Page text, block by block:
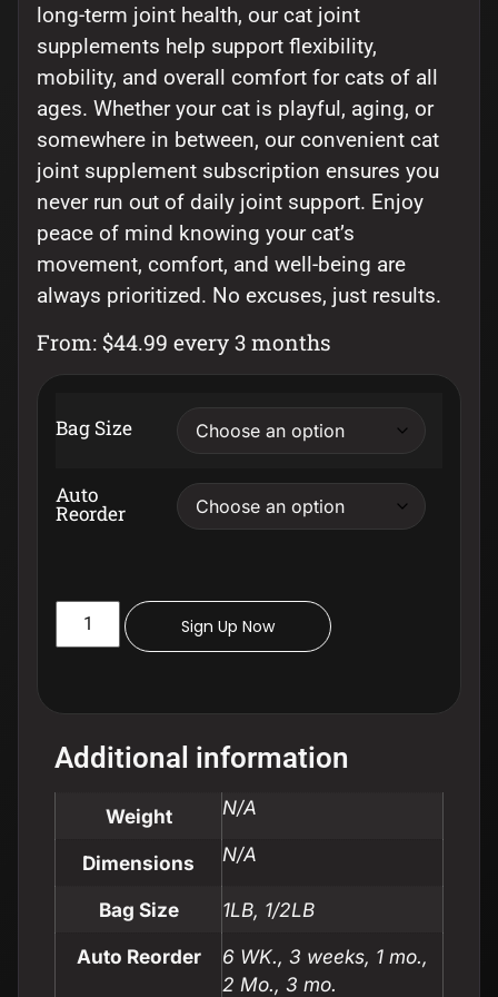
long-term joint health, our cat joint
supplements help support flexibility,
mobility, and overall comfort for cats of all
ages. Whether your cat is playful, aging, or
somewhere in between, our convenient cat
joint supplement subscription ensures you
never run out of daily joint support. Enjoy
peace of mind knowing your cat’s
movement, comfort, and well-being are
always prioritized. No excuses, just results.
From: $44.99 every 3 months
Bag Size
Auto
Reorder
Sign Up Now
Additional information
Weight N/A
Dimensions N/A
Bag Size
1LB, 1/2LB
Auto Reorder
6 WK., 3 weeks, 1 mo.,
2 Mo., 3 mo.